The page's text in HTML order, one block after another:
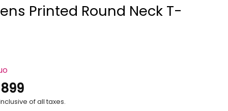
Printed Round Neck T-
899
of all taxes.